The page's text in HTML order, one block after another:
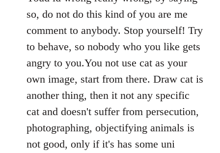
Welcome
libcom.org
so, do not do this kind of you are me
comment to anybody. Stop yourself! Try
to behave, so nobody who you like gets
angry to you.You not use cat as your
own image, start from there. Draw cat is
another thing, then it not any specific
cat and doesn't suffer from persecution,
photographing, objectifying animals is
not good, only if it's has some uni